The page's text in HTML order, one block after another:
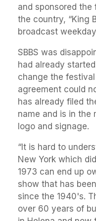
and sponsored the
the country, “King
broadcast
SBBS was
had already
change the
agreement could
has already filed
name and is in the
logo and signage.
“It is hard to
New York which
1973 can end up
show that has
since the 1940's.
over 60 years of